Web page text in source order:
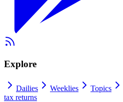
Explore
Dailies Weeklies Topics
tax returns